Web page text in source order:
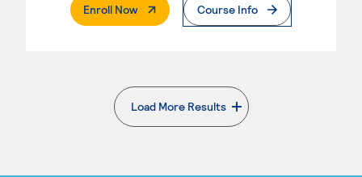
Enroll Now. External PageCourse Info
Load More Results
. External page